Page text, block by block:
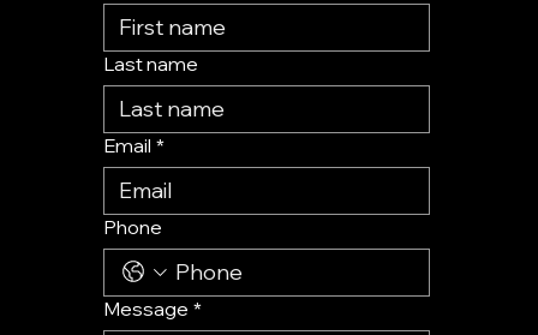
Last name
Email *
Phone
Message *